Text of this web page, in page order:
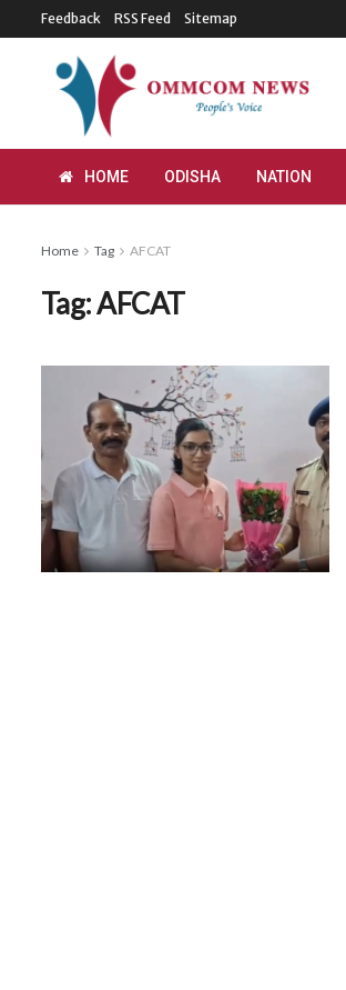
Feedback RSS Feed Sitemap
HOME ODISHA NATION
Home Tag AFCAT
Tag:AFCAT